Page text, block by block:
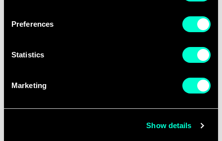
Preferences
Statistics
Marketing
Show details
European participants explore leading
innovation ecosystems outside Europe
andEuropean Immersion
international participants engage with
European innovation ecosystems and
Proposals should demonstrate strong